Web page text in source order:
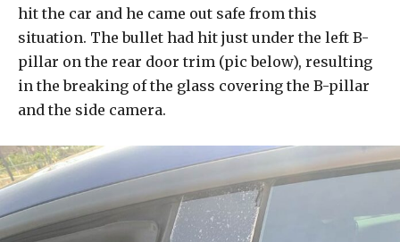
hit the car and he came out safe from this
situation. The bullet had hit just under the left B-
pillar on the rear door trim (pic below), resulting
in the breaking of the glass covering the B-pillar
and the side camera.